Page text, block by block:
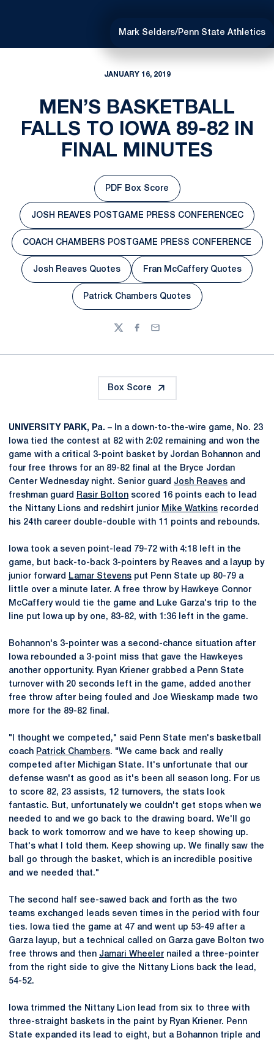
Mark Selders/Penn State Athletics
JANUARY 16, 2019
MEN’S BASKETBALL
FALLS TO IOWA 89-82 IN
FINAL MINUTES
Opens in a new window
PDF Box Score
JOSH REAVES POSTGAME PRESS CONFERENCEC
COACH CHAMBERS POSTGAME PRESS CONFERENCE
Opens in a new window
Josh Reaves Quotes
Opens in a new
Fran McCaffery Quotes
Opens in a new window
Patrick Chambers Quotes
TwitterFacebook
Email
Box Score
UNIVERSITY PARK, Pa. – In a down-to-the-wire game, No. 23
Iowa tied the contest at 82 with 2:02 remaining and won the
game with a critical 3-point basket by Jordan Bohannon and
four free throws for an 89-82 final at the Bryce Jordan
Center Wednesday night. Senior guard Josh Reaves and
freshman guard
Rasir Bolton scored 16 points each to lead
the Nittany Lions and redshirt junior Mike Watkins recorded
his 24th career double-double with 11 points and rebounds.
Iowa took a seven point-lead 79-72 with 4:18 left in the
game, but back-to-back 3-pointers by Reaves and a layup by
junior forward
Lamar Stevens put Penn State up 80-79 a
little over a minute later. A free throw by Hawkeye Connor
McCaffery would tie the game and Luke Garza's trip to the
line put Iowa up by one, 83-82, with 1:36 left in the game.
Bohannon's 3-pointer was a second-chance situation after
Iowa rebounded a 3-point miss that gave the Hawkeyes
another opportunity. Ryan Kriener grabbed a Penn State
turnover with 20 seconds left in the game, added another
free throw after being fouled and Joe Wieskamp made two
more for the 89-82 final.
"I thought we competed," said Penn State men's basketball
coach Patrick Chambers. "We came back and really
competed after Michigan State. It's unfortunate that our
defense wasn't as good as it's been all season long. For us
to score 82, 23 assists, 12 turnovers, the stats look
fantastic. But, unfortunately we couldn't get stops when we
needed to and we go back to the drawing board. We'll go
back to work tomorrow and we have to keep showing up.
That's what I told them. Keep showing up. We finally saw the
ball go through the basket, which is an incredible positive
and we needed that."
The second half see-sawed back and forth as the two
teams exchanged leads seven times in the period with four
ties. Iowa tied the game at 47 and went up 53-49 after a
Garza layup, but a technical called on Garza gave Bolton two
free throws and then Jamari Wheeler nailed a three-pointer
from the right side to give the Nittany Lions back the lead,
54-52.
Iowa trimmed the Nittany Lion lead from six to three with
three-straight baskets in the paint by Ryan Kriener. Penn
State expanded its lead to eight, but a Bohannon triple and